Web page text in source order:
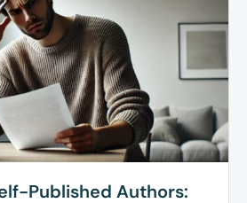
Published Authors: